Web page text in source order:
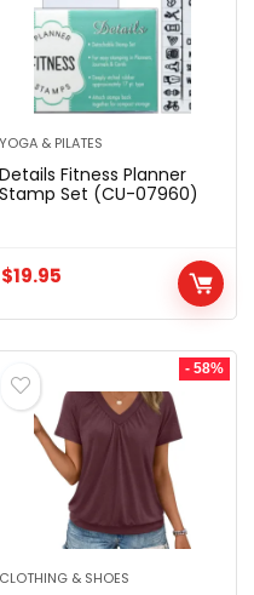
YOGA & PILATES
Details Fitness Planner
Stamp Set (CU-07960)
$19.95
- 58%
CLOTHING & SHOES